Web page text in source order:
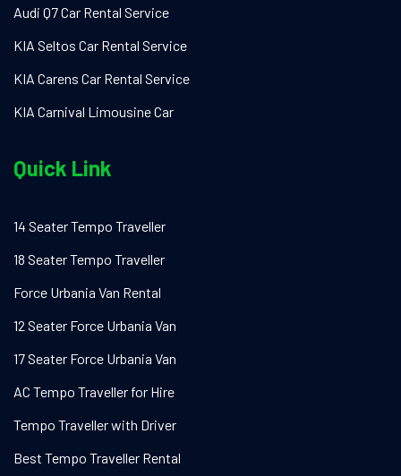
Audi Q7 Car Rental Service
KIA Seltos Car Rental Service
KIA Carens Car Rental Service
KIA Carnival Limousine Car
Quick Link
14 Seater Tempo Traveller
18 Seater Tempo Traveller
Force Urbania Van Rental
12 Seater Force Urbania Van
17 Seater Force Urbania Van
AC Tempo Traveller for Hire
Tempo Traveller with Driver
Best Tempo Traveller Rental